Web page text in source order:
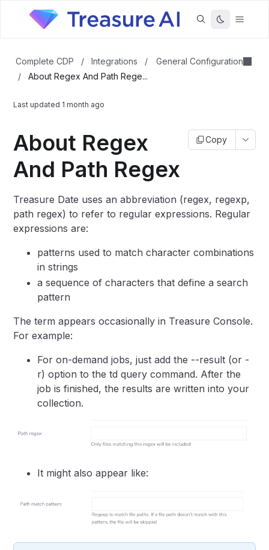
Complete CDP / Integrations /
General Configuration
/
About Regex And Path Rege...
Last updated 1 month ago
About Regex
And Path Regex
Copy
Treasure Date uses an abbreviation (regex, regexp,
path regex) to refer to regular expressions. Regular
expressions are:
patterns used to match character combinations
in strings
a sequence of characters that define a search
pattern
The term appears occasionally in Treasure Console.
For example:
For on-demand jobs, just add the --result (or -
r) option to the td query command. After the
job is finished, the results are written into your
collection.
It might also appear like: